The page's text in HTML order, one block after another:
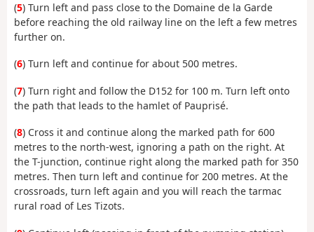
(5) Turn left and pass close to the Domaine de la Garde
before reaching the old railway line on the left a few metres
further on.
(6) Turn left and continue for about 500 metres.
(7) Turn right and follow the D152 for 100 m. Turn left onto
the path that leads to the hamlet of Pauprisé.
(8) Cross it and continue along the marked path for 600
metres to the north-west, ignoring a path on the right. At
the T-junction, continue right along the marked path for 350
metres. Then turn left and continue for 200 metres. At the
crossroads, turn left again and you will reach the tarmac
rural road of Les Tizots.